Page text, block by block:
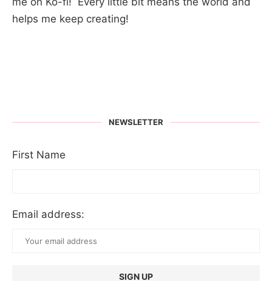
helps me keep creating!
NEWSLETTER
First Name
Email address: